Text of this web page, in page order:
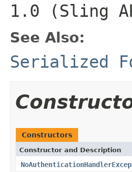
1.0 (Sling
See Also:
Serialized
Constructors
Constructor and Description